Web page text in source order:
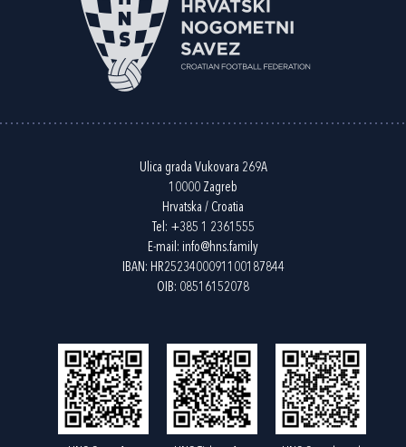
Ulica grada Vukovara 269A
10000 Zagreb
Hrvatska / Croatia
Tel: +385 1 2361555
E-mail: info@hns.family
IBAN: HR2523400091100187844
OIB: 08516152078